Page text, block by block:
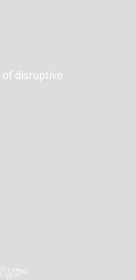
of disruptive